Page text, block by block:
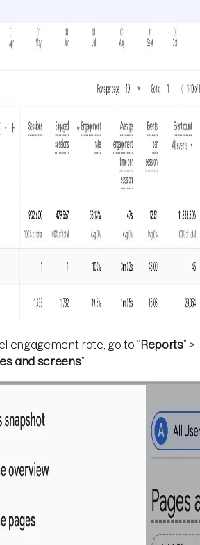
engagement rate, go to “Reports” >
and screens.”